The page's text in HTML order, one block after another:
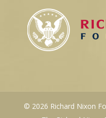
© 2026 Richard Nixon